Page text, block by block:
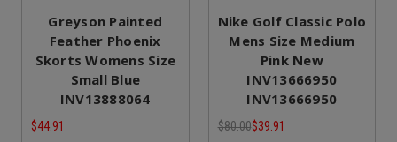
Greyson Painted
Feather Phoenix
Skorts Womens Size
Small Blue
INV13888064
$44.91
Nike Golf Classic Polo
Mens Size Medium
Pink New
INV13666950
INV13666950
$80.00$39.91